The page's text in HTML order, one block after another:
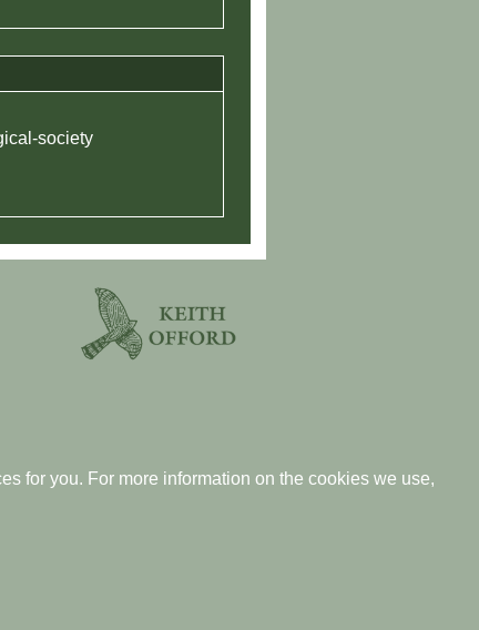
society
for you. For more information on the cookies we use,